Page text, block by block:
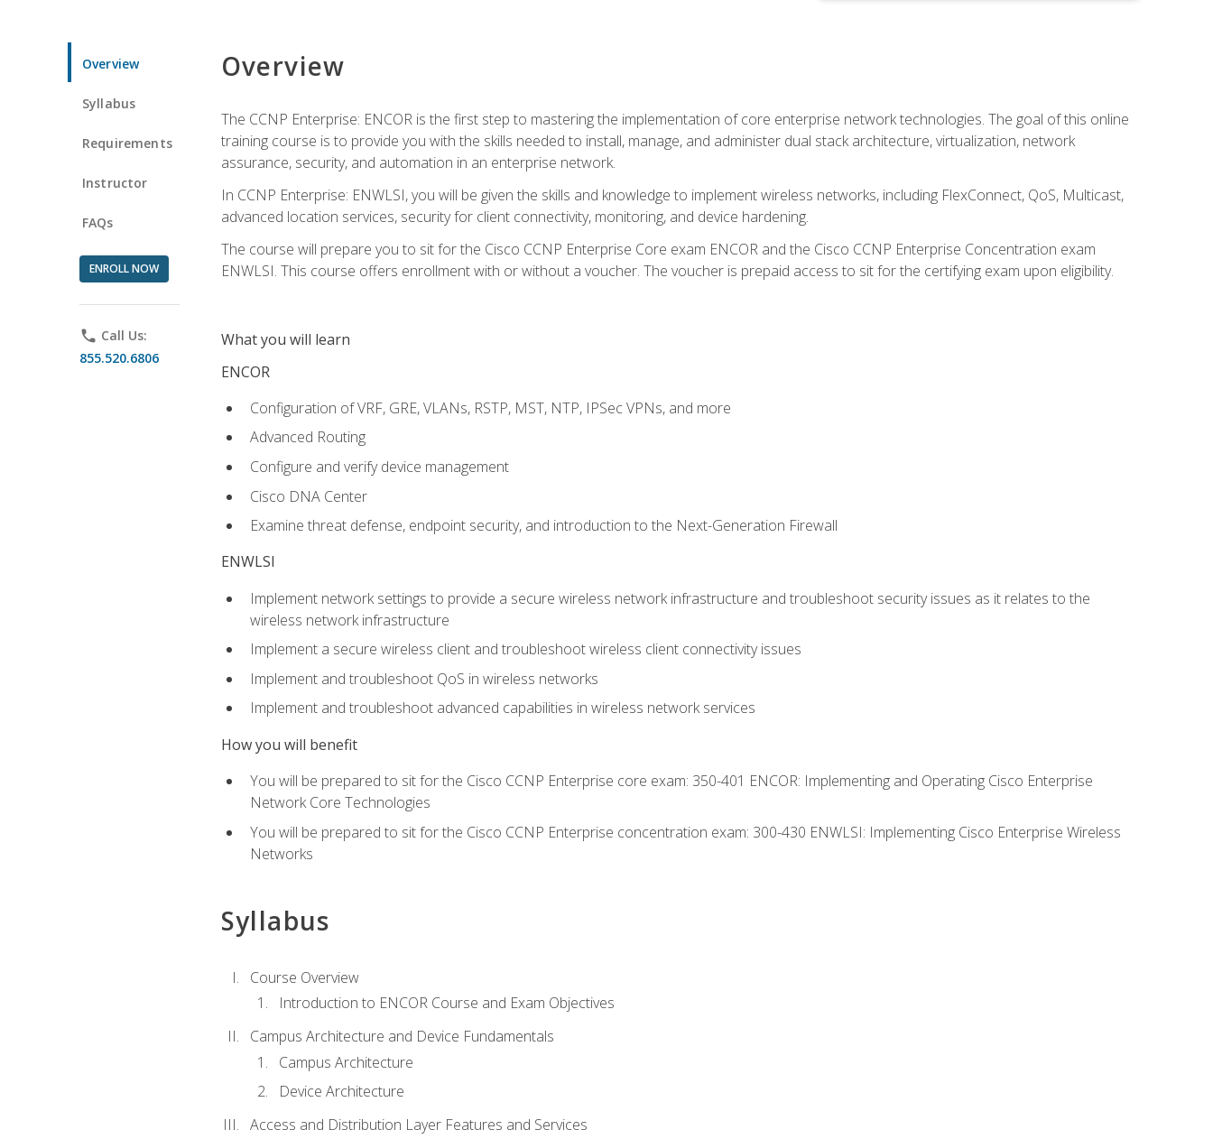
Overview
Syllabus
Requirements
Instructor
FAQs
ENROLL NOW
phone Call Us:
855.520.6806
Overview
The CCNP Enterprise: ENCOR is the first step to mastering the implementation of core enterprise network technologies. The goal of this online
training course is to provide you with the skills needed to install, manage, and administer dual stack architecture, virtualization, network
assurance, security, and automation in an enterprise network.
In CCNP Enterprise: ENWLSI, you will be given the skills and knowledge to implement wireless networks, including FlexConnect, QoS, Multicast,
advanced location services, security for client connectivity, monitoring, and device hardening.
The course will prepare you to sit for the Cisco CCNP Enterprise Core exam ENCOR and the Cisco CCNP Enterprise Concentration exam
ENWLSI. This course offers enrollment with or without a voucher. The voucher is prepaid access to sit for the certifying exam upon eligibility.
What you will learn
ENCOR
Configuration of VRF, GRE, VLANs, RSTP, MST, NTP, IPSec VPNs, and more
Advanced Routing
Configure and verify device management
Cisco DNA Center
Examine threat defense, endpoint security, and introduction to the Next-Generation Firewall
ENWLSI
Implement network settings to provide a secure wireless network infrastructure and troubleshoot security issues as it relates to the
wireless network infrastructure
Implement a secure wireless client and troubleshoot wireless client connectivity issues
Implement and troubleshoot QoS in wireless networks
Implement and troubleshoot advanced capabilities in wireless network services
How you will benefit
You will be prepared to sit for the Cisco CCNP Enterprise core exam: 350-401 ENCOR: Implementing and Operating Cisco Enterprise
Network Core Technologies
You will be prepared to sit for the Cisco CCNP Enterprise concentration exam: 300-430 ENWLSI: Implementing Cisco Enterprise Wireless
Networks
Syllabus
Course Overview
Introduction to ENCOR Course and Exam Objectives
Campus Architecture and Device Fundamentals
Campus Architecture
Device Architecture
Access and Distribution Layer Features and Services